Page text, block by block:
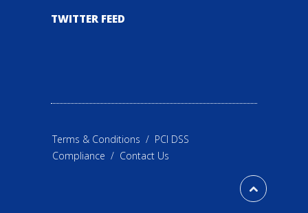
TWITTER FEED
Terms & Conditions / PCI DSS
Compliance / Contact Us